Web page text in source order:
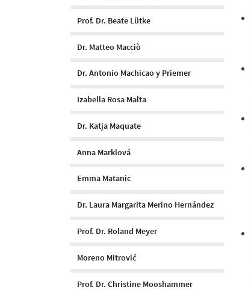
Prof. Dr. Beate Lütke
Dr. Matteo Macciò
Dr. Antonio Machicao y Priemer
Izabella Rosa Malta
Dr. Katja Maquate
Anna Marklová
Emma Matanic
Dr. Laura Margarita Merino Hernández
Prof. Dr. Roland Meyer
Moreno Mitrović
Prof. Dr. Christine Mooshammer